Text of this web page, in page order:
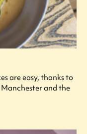
are easy, thanks to
and the